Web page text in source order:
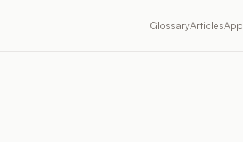
GlossaryArticlesApp